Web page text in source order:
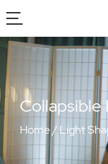
Collapsible
Home/Light